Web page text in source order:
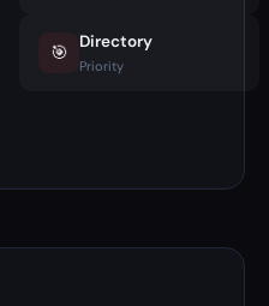
🎯 Directory
Priority